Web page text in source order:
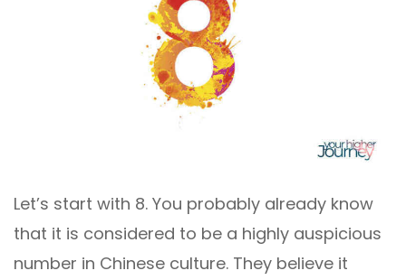
Let’s start with 8. You probably already know
that it is considered to be a highly auspicious
number in Chinese culture. They believe it